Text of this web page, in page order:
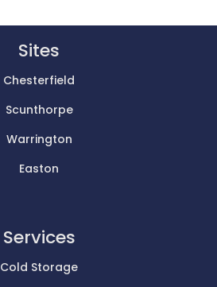
Sites
Chesterfield
Scunthorpe
Warrington
Easton
Services
Cold Storage